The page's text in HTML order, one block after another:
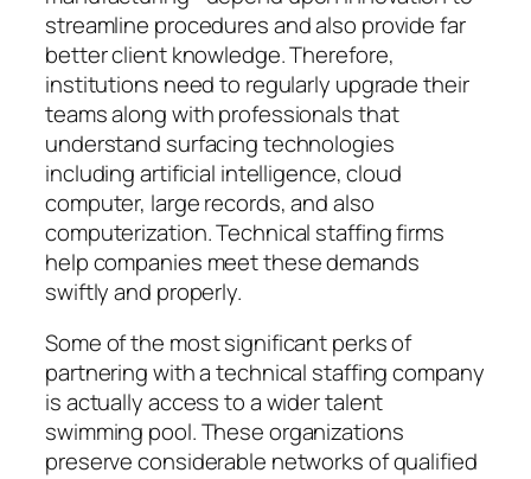
streamline procedures and also provide far
better client knowledge. Therefore,
institutions need to regularly upgrade their
teams along with professionals that
understand surfacing technologies
including artificial intelligence, cloud
computer, large records, and also
computerization. Technical staffing firms
help companies meet these demands
swiftly and properly.
Some of the most significant perks of
partnering with a technical staffing company
is actually access to a wider talent
swimming pool. These organizations
preserve considerable networks of qualified